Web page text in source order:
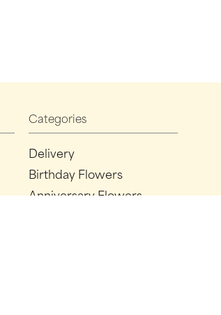
Categories
Delivery
Birthday Flowers
Anniversary Flowers